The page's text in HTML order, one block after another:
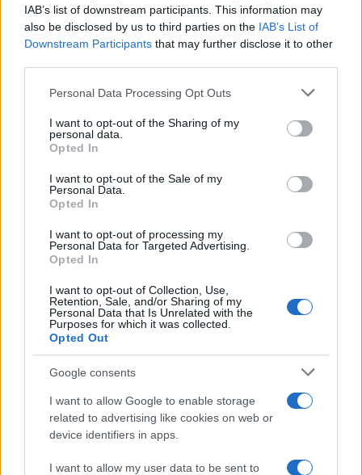
IAB’s list of downstream participants. This information may
also be disclosed by us to third parties on the IAB’s List of
Downstream Participants that may further disclose it to other
Please note that this website/app uses one or more Google
not limited to your visit or usage behaviour. You may click to
grant or deny consent to Google and its third-party tags to
use your data for below specified purposes in below Google
consent section.
Personal Data Processing Opt Outs
I want to opt-out of the Sharing of my
personal data.
Opted In
I want to opt-out of the Sale of my
Personal Data.
Opted In
I want to opt-out of processing my
Personal Data for Targeted Advertising.
Opted In
I want to opt-out of Collection, Use,
Retention, Sale, and/or Sharing of my
Personal Data that Is Unrelated with the
Purposes for which it was collected.
Opted Out
Google consents
I want to allow Google to enable storage
related to advertising like cookies on web or
device identifiers in apps.
I want to allow my user data to be sent to
Euro NCAP: αποτελέσματα ασφαλείας
11 αυτοκινήτων
14/12/2023
Η καμπάνια «Pixel by Pixel» της
Hyundai Motor
29/11/2023
Το Hyundai Motor Group ιδρύει Global
07/11/2023
2 3 4